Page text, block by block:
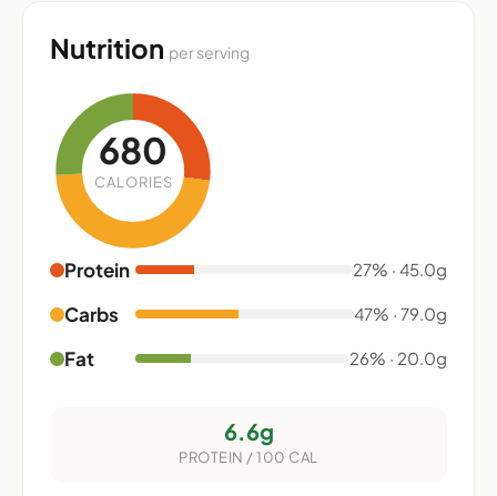
Nutrition per serving
680
CALORIES
Protein 27% · 45.0g
Carbs 47% · 79.0g
Fat 26% · 20.0g
6.6g
PROTEIN / 100 CAL